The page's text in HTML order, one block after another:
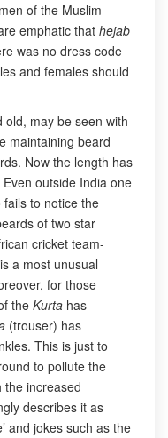
of the Muslim
emphatic that hejab
was no dress code
and females should
may be seen with
maintaining beard
Now the length has
outside India one
to notice the
of two star
cricket team-
a most unusual
for those
the Kurta has
(trouser) has
This is just to
to pollute the
the increased
describes it as
and jokes such as the